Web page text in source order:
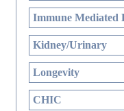
Immune Mediated
Kidney/Urinary
Longevity
CHIC